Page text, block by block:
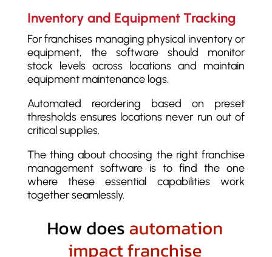
Inventory and Equipment Tracking
For franchises managing physical inventory or
equipment, the software should monitor
stock levels across locations and maintain
equipment maintenance logs.
Automated reordering based on preset
thresholds ensures locations never run out of
critical supplies.
The thing about choosing the right franchise
management software is to find the one
where these essential capabilities work
together seamlessly.